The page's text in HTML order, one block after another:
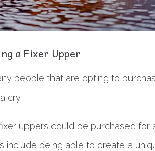
a Fixer Upper
people that are opting to
cry.
uppers could be purchased for
include being able to create a